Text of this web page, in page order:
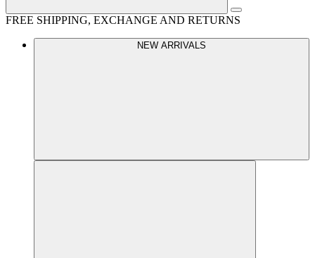
FREE SHIPPING, EXCHANGE AND RETURNS
NEW ARRIVALS